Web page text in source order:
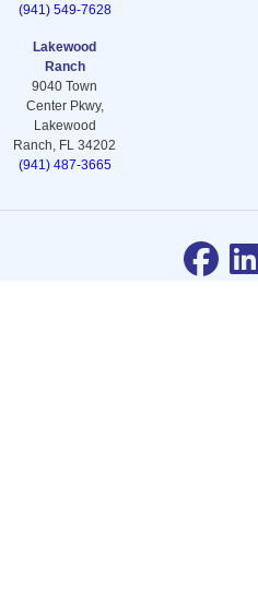
(941) 549-7628
Lakewood
Ranch
9040 Town
Center Pkwy,
Lakewood
Ranch, FL 34202
(941) 487-3665